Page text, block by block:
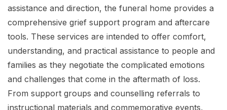
assistance and direction, the funeral home provides a
comprehensive grief support program and aftercare
tools. These services are intended to offer comfort,
understanding, and practical assistance to people and
families as they negotiate the complicated emotions
and challenges that come in the aftermath of loss.
From support groups and counselling referrals to
instructional materials and commemorative events,